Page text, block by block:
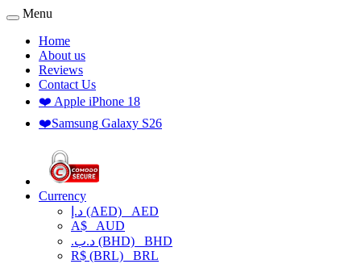
Menu
Home
About us
Reviews
Contact Us
❤️ Apple iPhone 18
❤️Samsung Galaxy S26
Currency
د.إ (AED) AED
A$ AUD
.د.ب (BHD) BHD
R$ (BRL) BRL